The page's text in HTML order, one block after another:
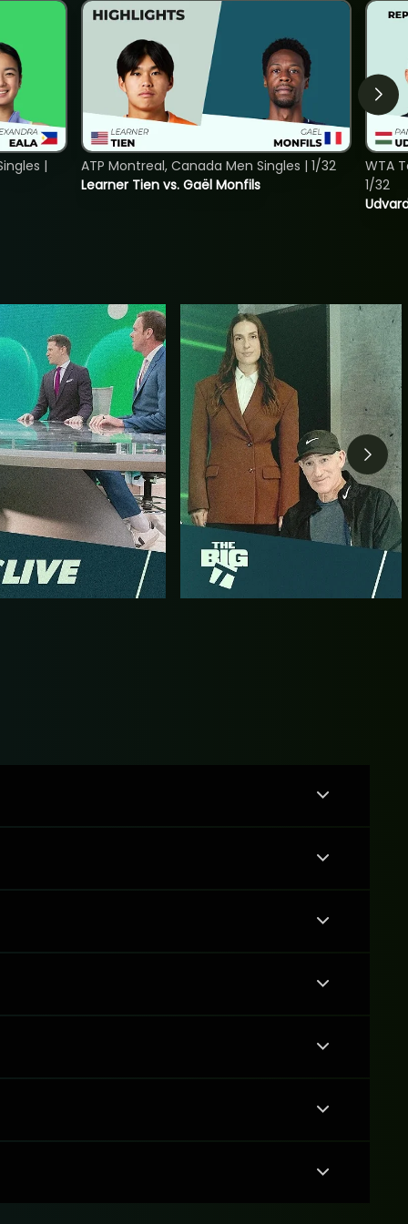
|
Learner Tien vs. Gaël Monfils
ATP Montreal, Canada Men Singles | 1/32
WTA
1/32